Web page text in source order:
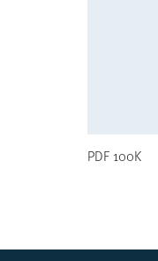
PDF 100K